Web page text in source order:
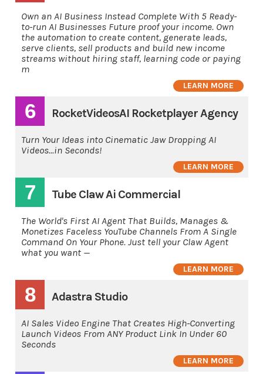
Own an AI Business Instead Complete With 5 Ready-
to-run AI Businesses Future proof your income. Own
the automation to create content, generate leads,
serve clients, sell products and build new income
streams without hiring staff, learning code or paying
m
LEARN MORE
6 RocketVideosAI Rocketplayer Agency
Turn Your Ideas into Cinematic Jaw Dropping AI
Videos...in Seconds!
LEARN MORE
7 Tube Claw Ai Commercial
The World's First AI Agent That Builds, Manages &
Monetizes Faceless YouTube Channels From A Single
Command On Your Phone. Just tell your Claw Agent
what you want —
LEARN MORE
8 Adastra Studio
AI Sales Video Engine That Creates High-Converting
Launch Videos From ANY Product Link In Under 60
Seconds
LEARN MORE